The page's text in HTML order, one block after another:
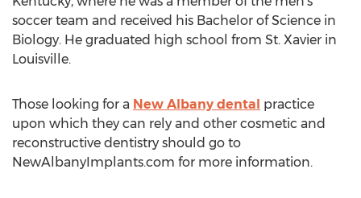
soccer team and received his Bachelor of Science in
Biology. He graduated high school from St. Xavier in
Louisville.
Those looking for a New Albany dental practice
upon which they can rely and other cosmetic and
reconstructive dentistry should go to
NewAlbanyImplants.com for more information.